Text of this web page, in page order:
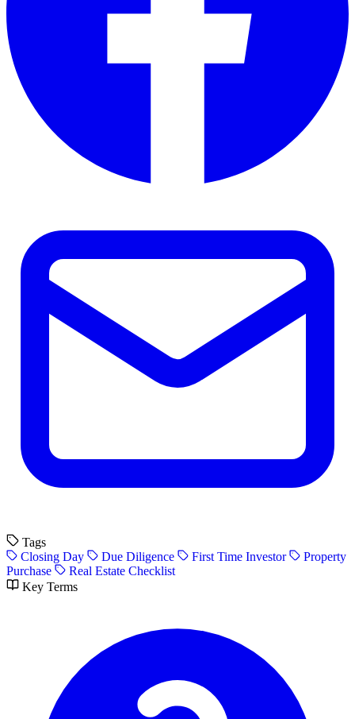
Tags
Closing Day
Due Diligence First Time Investor
Property
Purchase
Real Estate Checklist
Key Terms